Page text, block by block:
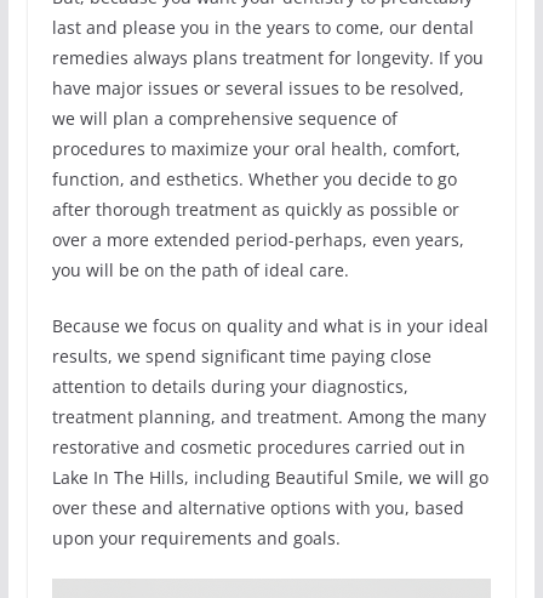
last and please you in the years to come, our dental
remedies always plans treatment for longevity. If you
have major issues or several issues to be resolved,
we will plan a comprehensive sequence of
procedures to maximize your oral health, comfort,
function, and esthetics. Whether you decide to go
after thorough treatment as quickly as possible or
over a more extended period-perhaps, even years,
you will be on the path of ideal care.
Because we focus on quality and what is in your ideal
results, we spend significant time paying close
attention to details during your diagnostics,
treatment planning, and treatment. Among the many
restorative and cosmetic procedures carried out in
Lake In The Hills, including Beautiful Smile, we will go
over these and alternative options with you, based
upon your requirements and goals.